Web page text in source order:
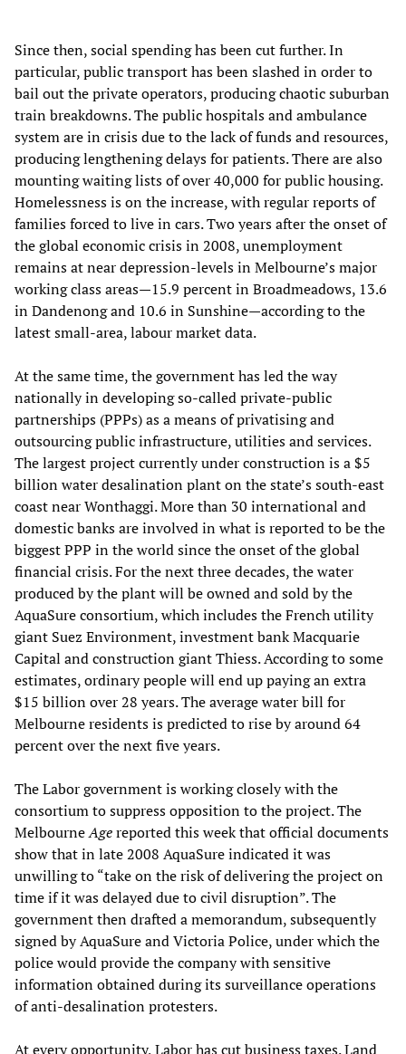
Since then, social spending has been cut further. In
particular, public transport has been slashed in order to
bail out the private operators, producing chaotic suburban
train breakdowns. The public hospitals and ambulance
system are in crisis due to the lack of funds and resources,
producing lengthening delays for patients. There are also
mounting waiting lists of over 40,000 for public housing.
Homelessness is on the increase, with regular reports of
families forced to live in cars. Two years after the onset of
the global economic crisis in 2008, unemployment
remains at near depression-levels in Melbourne’s major
working class areas—15.9 percent in Broadmeadows, 13.6
in Dandenong and 10.6 in Sunshine—according to the
latest small-area, labour market data.
At the same time, the government has led the way
nationally in developing so-called private-public
partnerships (PPPs) as a means of privatising and
outsourcing public infrastructure, utilities and services.
The largest project currently under construction is a $5
billion water desalination plant on the state’s south-east
coast near Wonthaggi. More than 30 international and
domestic banks are involved in what is reported to be the
biggest PPP in the world since the onset of the global
financial crisis. For the next three decades, the water
produced by the plant will be owned and sold by the
AquaSure consortium, which includes the French utility
giant Suez Environment, investment bank Macquarie
Capital and construction giant Thiess. According to some
estimates, ordinary people will end up paying an extra
$15 billion over 28 years. The average water bill for
Melbourne residents is predicted to rise by around 64
percent over the next five years.
The Labor government is working closely with the
consortium to suppress opposition to the project. The
MelbourneAgereported this week that official documents
show that in late 2008 AquaSure indicated it was
unwilling to “take on the risk of delivering the project on
time if it was delayed due to civil disruption”. The
government then drafted a memorandum, subsequently
signed by AquaSure and Victoria Police, under which the
police would provide the company with sensitive
information obtained during its surveillance operations
of anti-desalination protesters.
At every opportunity, Labor has cut business taxes. Land